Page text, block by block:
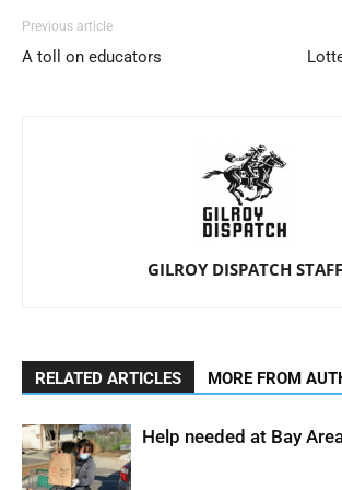
Previous article
A toll on educators
GILROY DISPATCH STAFF
RELATED ARTICLES MORE FROM
Help needed at Bay